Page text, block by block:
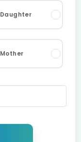
Daughter
Mother